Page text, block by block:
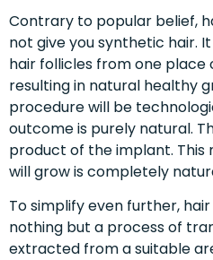
Contrary to popular belief,
not give you synthetic hair.
hair follicles from one
resulting in natural healthy
procedure will be
outcome is purely natural.
product of the implant. This
will grow is completely
To simplify even further,
nothing but a process of
extracted from a suitable